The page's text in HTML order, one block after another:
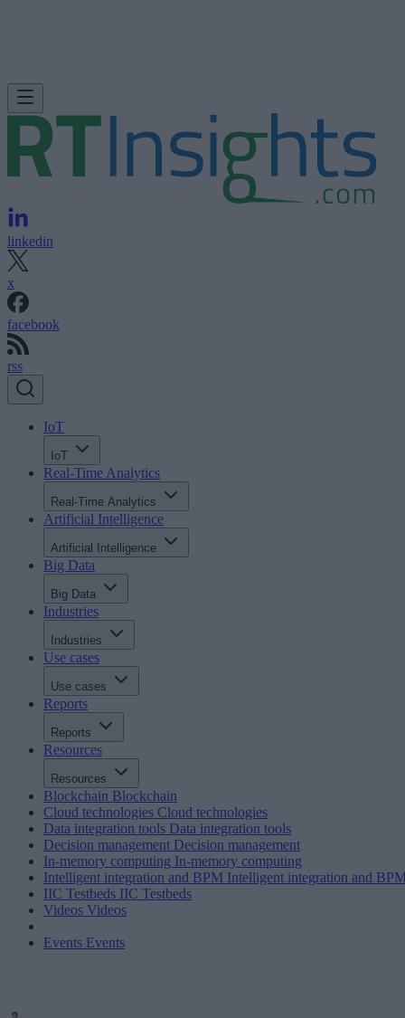
linkedin
x
facebook
rss
IoT
IoT
Real-Time Analytics
Real-Time Analytics
Artificial Intelligence
Artificial Intelligence
Big Data
Big Data
Industries
Industries
Use cases
Use cases
Reports
Reports
Resources
Resources
Blockchain Blockchain
Cloud technologies Cloud technologies
Data integration tools Data integration tools
Decision management Decision management
In-memory computing In-memory computing
Intelligent integration and BPM Intelligent integration and
IIC Testbeds IIC Testbeds
Videos Videos
Events Events